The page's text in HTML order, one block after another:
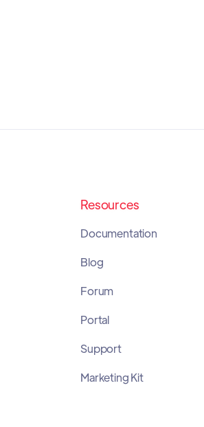
Resources
Documentation
Blog
Forum
Portal
Support
Marketing Kit